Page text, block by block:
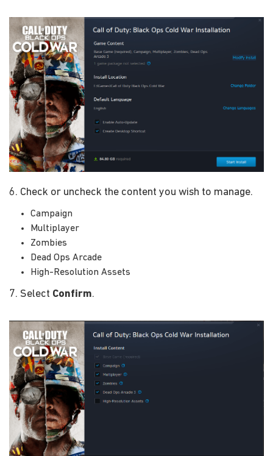
6. Check or uncheck the content you wish to manage.
Campaign
Multiplayer
Zombies
Dead Ops Arcade
High-Resolution Assets
7. Select Confirm.